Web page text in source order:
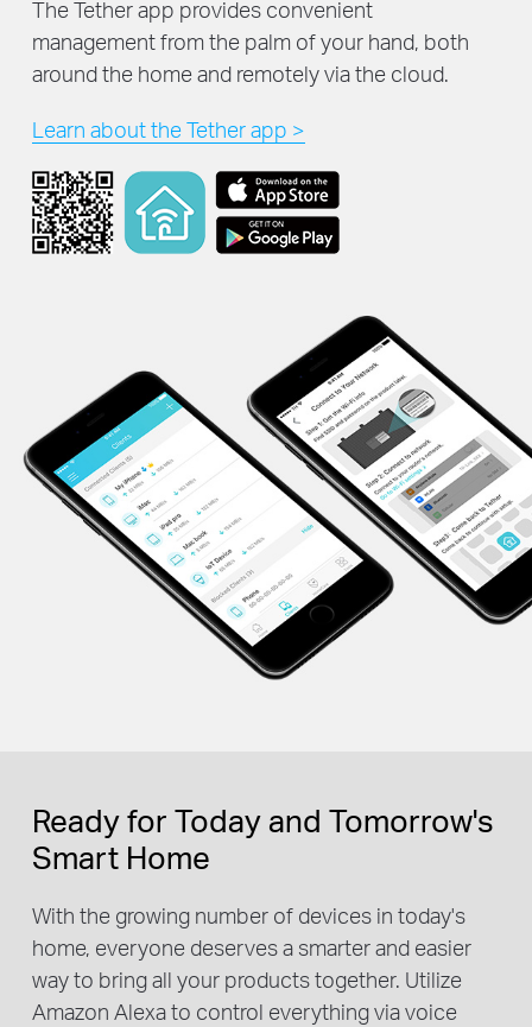
The Tether app provides convenient
management from the palm of your hand, both
around the home and remotely via the cloud.
Learn about the Tether app >
Ready for Today and Tomorrow's
Smart Home
With the growing number of devices in today's
home, everyone deserves a smarter and easier
way to bring all your products together. Utilize
Amazon Alexa to control everything via voice